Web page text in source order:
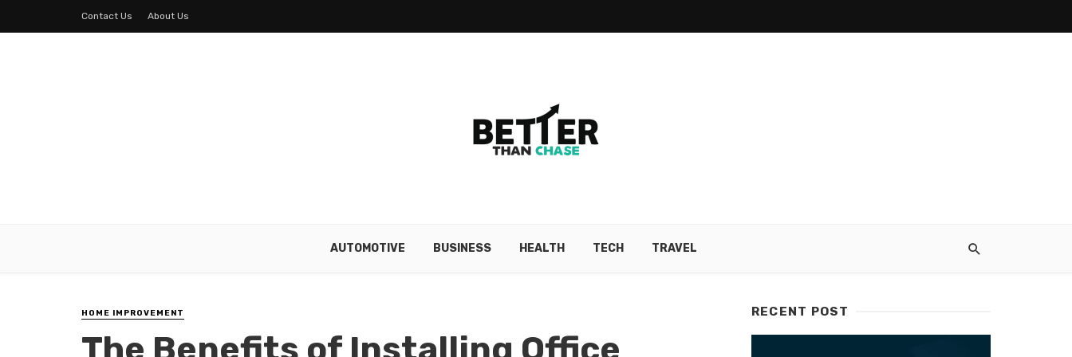
Contact Us About Us
AUTOMOTIVE BUSINESS HEALTH TECH TRAVEL
HOME IMPROVEMENT RECENT POST